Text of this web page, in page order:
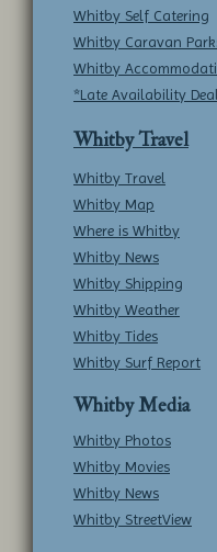
Whitby Self Catering
Whitby Caravan
Whitby
*Late Availability
Whitby Travel
Whitby Travel
Whitby Map
Where is Whitby
Whitby News
Whitby Shipping
Whitby Weather
Whitby Tides
Whitby Surf Report
Whitby Media
Whitby Photos
Whitby Movies
Whitby News
Whitby StreetView